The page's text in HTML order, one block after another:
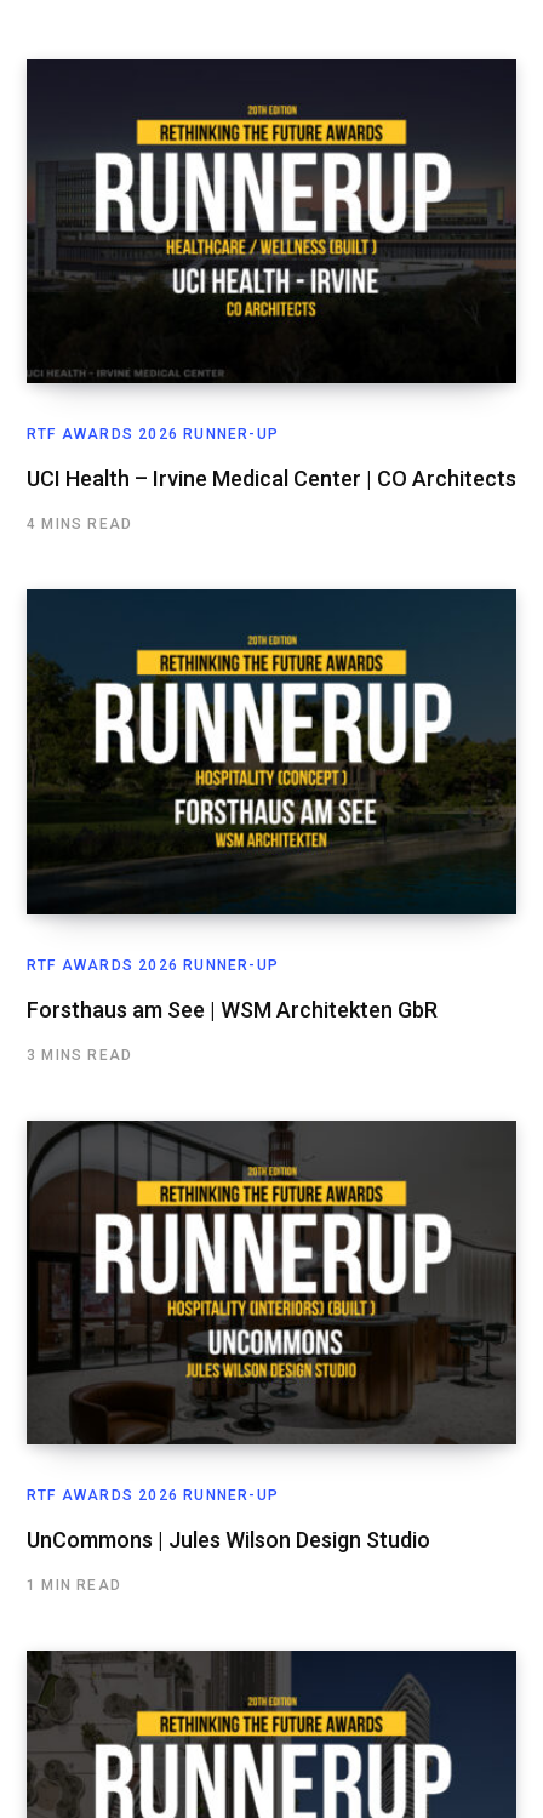
RTF AWARDS 2026 RUNNER-UP
UCI Health – Irvine Medical Center | CO Architects
4 MINS READ
RTF AWARDS 2026 RUNNER-UP
Forsthaus am See | WSM Architekten GbR
3 MINS READ
RTF AWARDS 2026 RUNNER-UP
UnCommons | Jules Wilson Design Studio
1 MIN READ